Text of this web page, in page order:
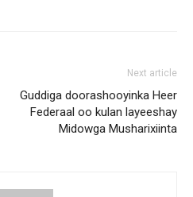
Next article
Guddiga doorashooyinka Heer
Federaal oo kulan layeeshay
Midowga Musharixiinta